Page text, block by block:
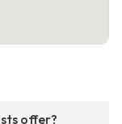
offer?